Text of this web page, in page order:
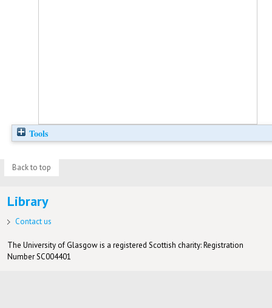
Tools
Back to top
Library
Contact us
The University of Glasgow is a registered Scottish charity: Registration
Number SC004401